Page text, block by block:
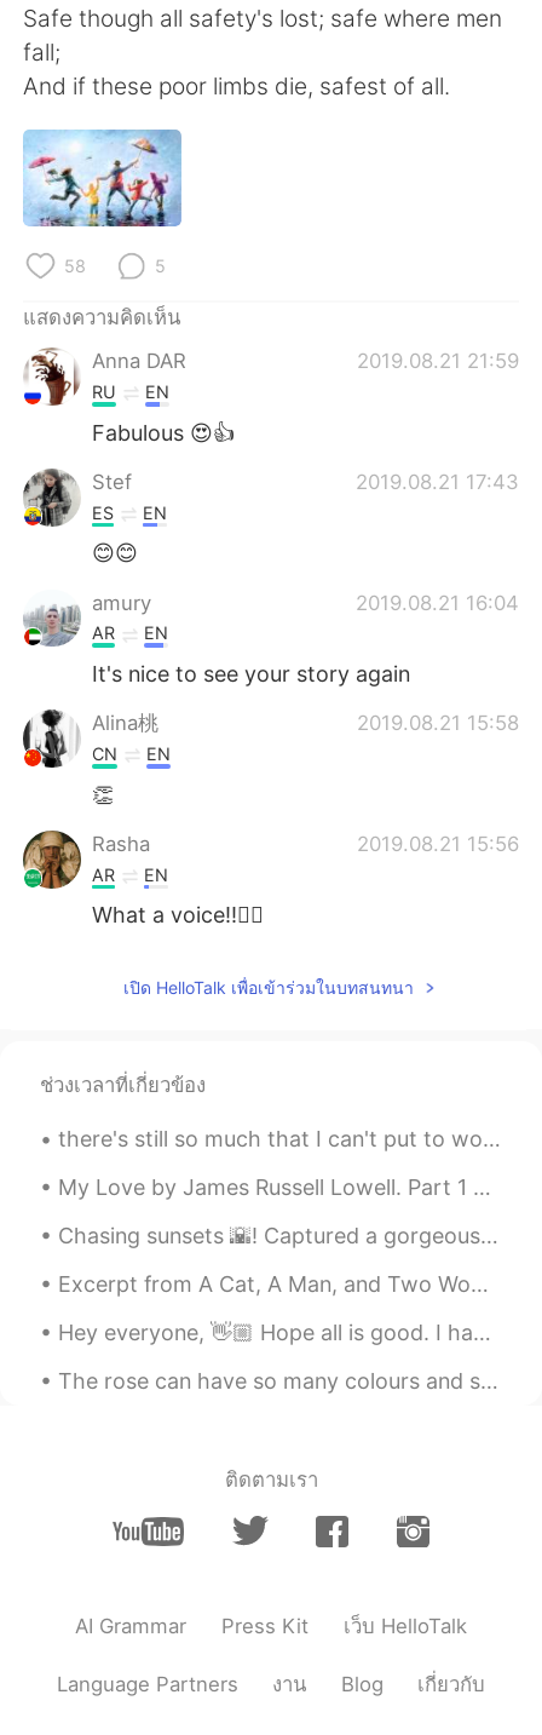
Safe though all safety's lost; safe where men
fall;
And if these poor limbs die, safest of all.
58 5
แสดงความคิดเห็น
Anna DAR
2019.08.21 21:59
RU EN
Fabulous 😍👍
Stef 2019.08.21 17:43
ES EN
😊😊
amury 2019.08.21 16:04
AR EN
It's nice to see your story again
Alina桃 2019.08.21 15:58
CN EN
👏
Rasha 2019.08.21 15:56
AR EN
What a voice!!👍🏻
เปิด HelloTalk เพื่อเข้าร่วมในบทสนทนา
ช่วงเวลาที่เกี่ยวข้อง
there's still so much that I can't put to words, and I'm just ever grateful for those who can sit...
My Love by James Russell Lowell. Part 1 of 3. NOT as all other women are Is she that to my so...
Chasing sunsets 🌇! Captured a gorgeous sunset on Oxford street and Westminster Bridge few days a...
Excerpt from A Cat, A Man, and Two Women by Jun'ichirō Tanizaki. Before, Shinako had also dislik...
Hey everyone, 👋🏼 Hope all is good. I have attached an image containing some opposites. Learn a l...
The rose can have so many colours and still look gorgeous with each colour 😍🌹 The black roses ar...
ติดตามเรา
AI Grammar Press Kit เว็บ HelloTalk
Language Partners งาน Blog เกี่ยวกับ